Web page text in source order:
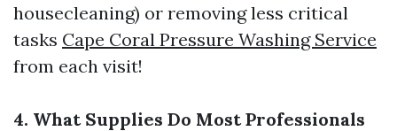
housecleaning) or removing less critical
tasks Cape Coral Pressure Washing Service
from each visit!
4. What Supplies Do Most Professionals